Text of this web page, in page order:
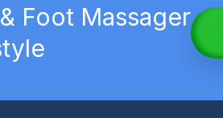
Foot Massager